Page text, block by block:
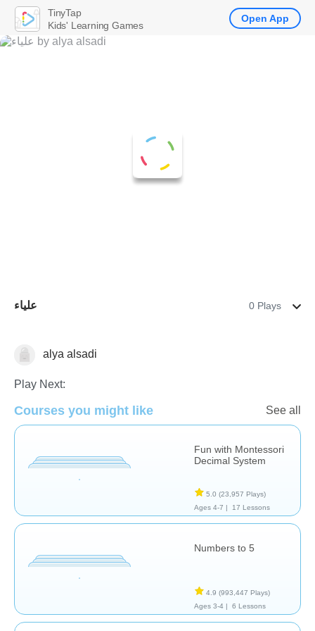
علياء 0 Plays
Math alya alsadi
Play Next:
Courses you might like See all
Fun with Montessori
Decimal System
5.0 (23,957 Plays)
Ages 4-7 |
17 Lessons
Numbers to 5
4.9 (993,447 Plays)
Ages 3-4 |
6 Lessons
TinyTap
Kids' Learning Games
Open App